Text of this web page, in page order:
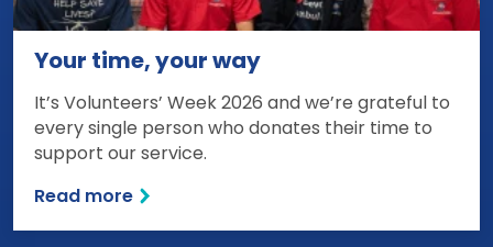
Your time, your way
It’s Volunteers’ Week 2026 and we’re grateful to
every single person who donates their time to
support our service.
Read more